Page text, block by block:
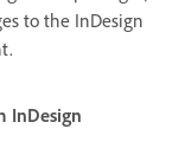
to the InDesign
InDesign